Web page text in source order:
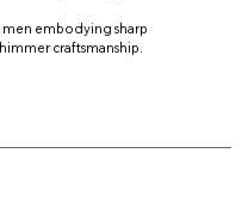
embodying sharp
craftsmanship.